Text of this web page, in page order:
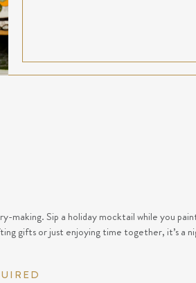
Sip a holiday mocktail while you
gifts or just enjoying time together, it’s a